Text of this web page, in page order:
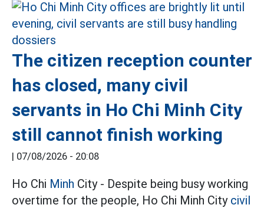
The citizen reception counter
has closed, many civil
servants in Ho Chi Minh City
still cannot finish working
| 07/08/2026 - 20:08
Ho Chi Minh City - Despite being busy working
overtime for the people, Ho Chi Minh City civil